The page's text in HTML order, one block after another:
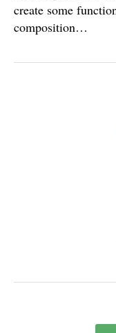
create some
composition…